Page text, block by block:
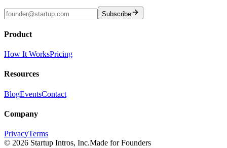
Subscribe
Product
How It WorksPricing
Resources
BlogEventsContact
Company
PrivacyTerms
© 2026 Startup Intros, Inc.Made for Founders